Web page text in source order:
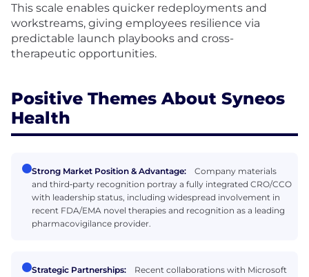
This scale enables quicker redeployments and
workstreams, giving employees resilience via
predictable launch playbooks and cross-
therapeutic opportunities.
Positive Themes About Syneos
Health
Strong Market Position & Advantage:
Company materials
and third‑party recognition portray a fully integrated CRO/CCO
with leadership status, including widespread involvement in
recent FDA/EMA novel therapies and recognition as a leading
pharmacovigilance provider.
Strategic Partnerships: Recent collaborations with Microsoft